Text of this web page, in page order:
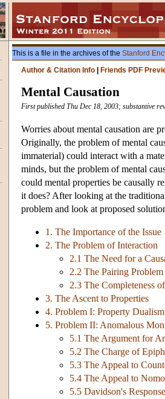
This is a file in the archives of the Stanford
Author & Citation Info
Friends PDF
Mental Causation
First published Thu Dec 18, 2003; substantive
Worries about mental causation are
Originally, the problem of mental
immaterial) could interact with a
minds, but the problem of mental
could mental properties be causally
it does? After looking at the
problem and look at proposed
1. The Importance of the Issue
2. The Problem of Interaction
2.1 The Need for a
2.2 The Pairing Problem
2.3 The Completeness
3. The Ascent to Properties
4. Problem I: Property Dualism
5. Problem II: Anomalous
5.1 The Argument for
5.2 The Charge of
5.3 The Appeal to
5.4 The Appeal to
5.5 Davidson's Response